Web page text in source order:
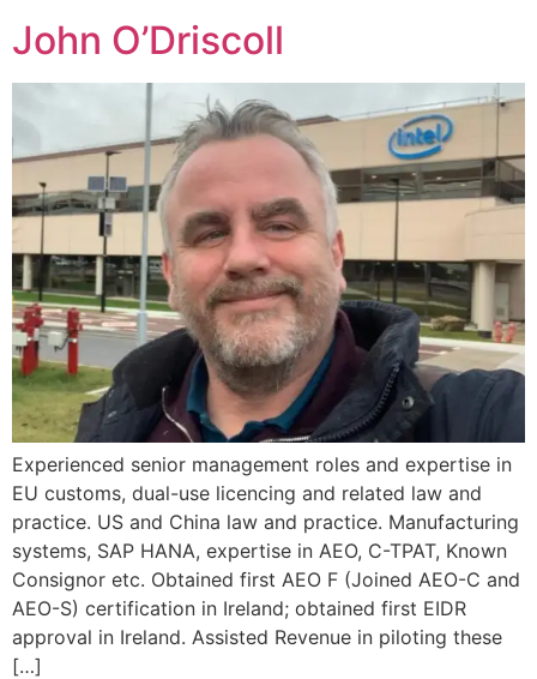
John O’Driscoll
Experienced senior management roles and expertise in
EU customs, dual-use licencing and related law and
practice. US and China law and practice. Manufacturing
systems, SAP HANA, expertise in AEO, C-TPAT, Known
Consignor etc. Obtained first AEO F (Joined AEO-C and
AEO-S) certification in Ireland; obtained first EIDR
approval in Ireland. Assisted Revenue in piloting these
[…]